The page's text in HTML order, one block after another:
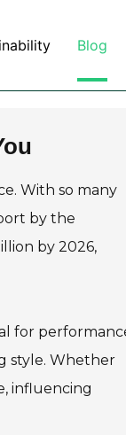
Blog
With so many
by the
by 2026,
for
style. Whether
influencing